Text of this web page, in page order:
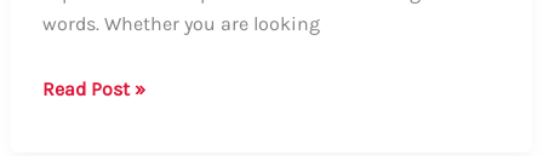
words. Whether you are looking
How
Read Post »